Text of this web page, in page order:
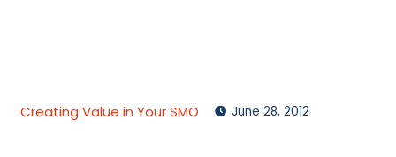
Creating Value in Your SMO June 28, 2012